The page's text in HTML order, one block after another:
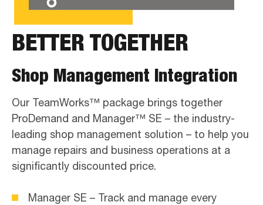
BETTER TOGETHER
Shop Management Integration
Our TeamWorks™ package brings together
ProDemand and Manager™ SE – the industry-
leading shop management solution – to help you
manage repairs and business operations at a
significantly discounted price.
Manager SE – Track and manage every